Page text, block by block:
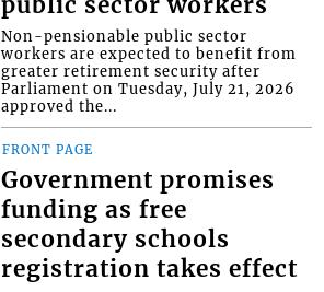
public sector workers
Non-pensionable public sector
workers are expected to benefit from
greater retirement security after
Parliament on Tuesday, July 21, 2026
approved the...
FRONT PAGE
Government promises
funding as free
secondary schools
registration takes effect